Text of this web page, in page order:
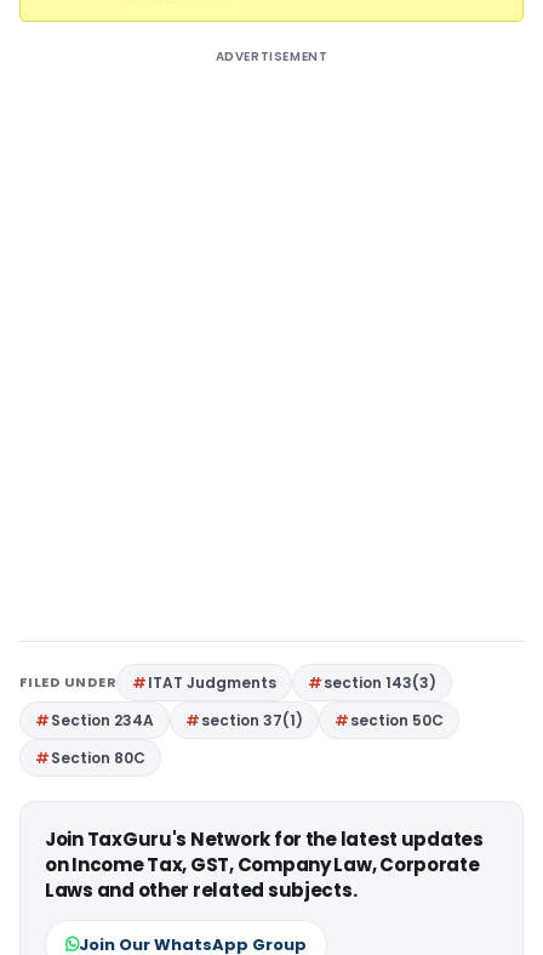
ADVERTISEMENT
FILED UNDER ITAT Judgments
section 143(3)
Section 234A
section 37(1)
section 50C
Section 80C
Join TaxGuru's Network for the latest updates
on Income Tax, GST, Company Law, Corporate
Laws and other related subjects.
Join Our WhatsApp Group